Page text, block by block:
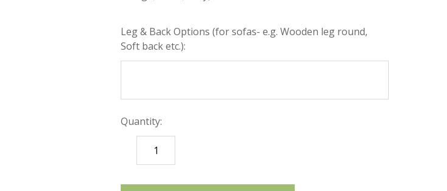
Leg & Back Options (for sofas- e.g. Wooden leg round,
Soft back etc.):
Quantity:
DECREASE
QUANTITY:
items